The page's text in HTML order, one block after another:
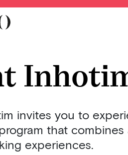
invites you to
that combines
experiences.